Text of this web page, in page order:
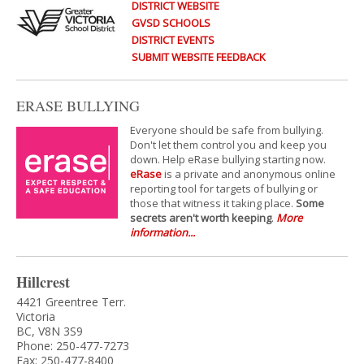
DISTRICT WEBSITE
GVSD SCHOOLS
DISTRICT EVENTS
SUBMIT WEBSITE FEEDBACK
ERASE BULLYING
Everyone should be safe from bullying.
Don't let them control you and keep you
down. Help eRase bullying starting now.
eRaseis a private and anonymous online
reporting tool for targets of bullying or
those that witness it taking place. Some
secrets aren't worth keeping. More
information...
Hillcrest
4421 Greentree Terr.
Victoria
BC, V8N 3S9
Phone: 250-477-7273
Fax: 250-477-8400